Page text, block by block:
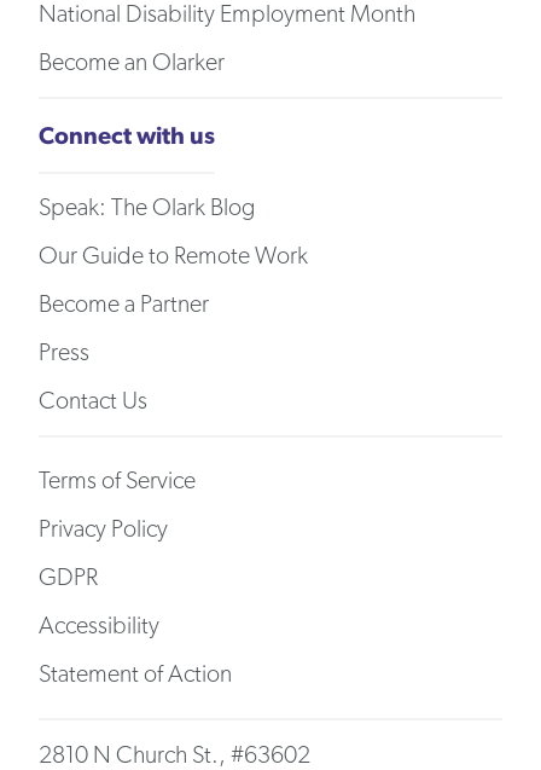
National Disability Employment Month
Become an Olarker
Connect with us
Speak: The Olark Blog
Our Guide to Remote Work
Become a Partner
Press
Contact Us
Terms of Service
Privacy Policy
GDPR
Accessibility
Statement of Action
2810 N Church St., #63602